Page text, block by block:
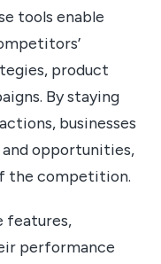
tools enable
product
By staying
businesses
opportunities,
the competition.
features,
performance